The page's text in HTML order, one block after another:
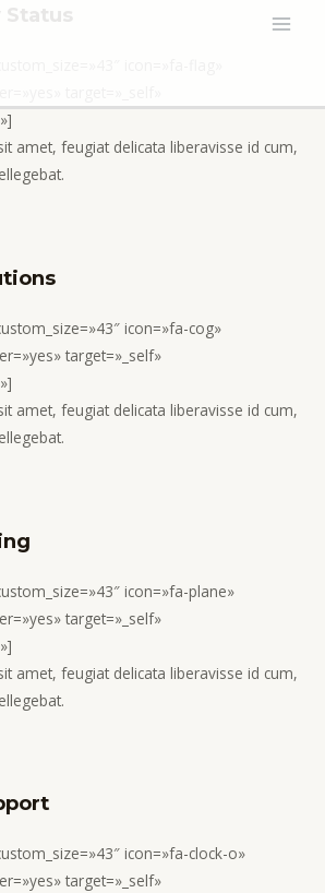
amet, feugiat delicata liberavisse id cum,
icon=»fa-cog»
target=»_self»
amet, feugiat delicata liberavisse id cum,
icon=»fa-plane»
target=»_self»
amet, feugiat delicata liberavisse id cum,
icon=»fa-clock-o»
target=»_self»